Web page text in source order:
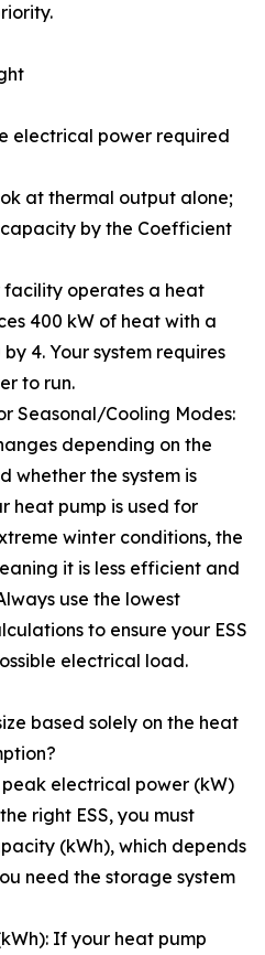
electrical power required
at thermal output alone;
by the Coefficient
facility operates a heat
400 kW of heat with a
4. Your system requires
to run.
Seasonal/Cooling Modes:
depending on the
whether the system is
heat pump is used for
winter conditions, the
it is less efficient and
use the lowest
to ensure your ESS
electrical load.
based solely on the heat
electrical power (kW)
right ESS, you must
(kWh), which depends
need the storage system
If your heat pump